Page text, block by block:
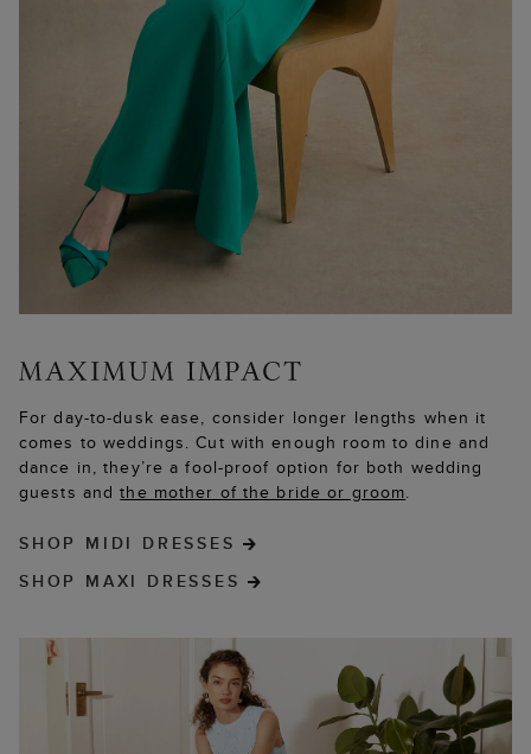
For day-to-dusk ease, consider longer lengths when it
comes to weddings. Cut with enough room to dine and
dance in, they’re a fool-proof option for both wedding
guests andthe mother of the bride or groom.
SHOP MIDI DRESSES
SHOP MAXI DRESSES